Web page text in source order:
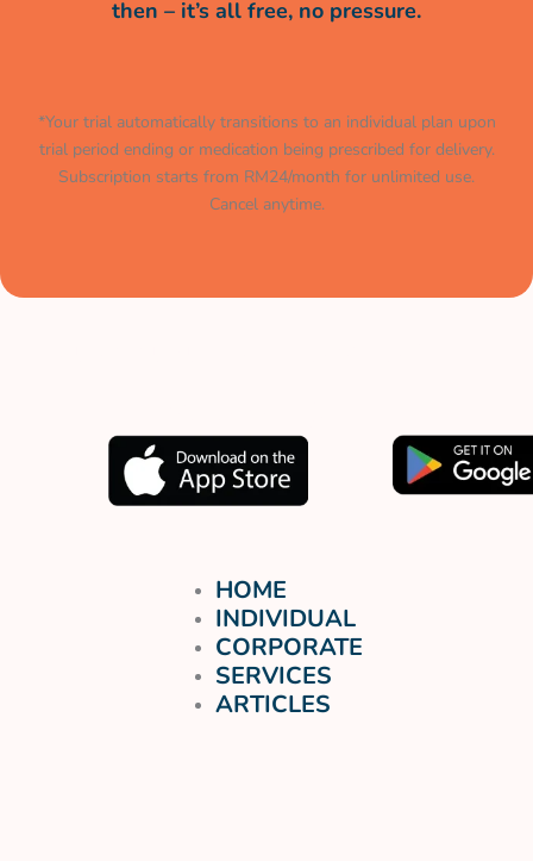
then – it’s all free, no pressure.
*Your trial automatically transitions to an individual plan upon
trial period ending or medication being prescribed for delivery.
Subscription starts from RM24/month for unlimited use.
Cancel anytime.
HOME
INDIVIDUAL
CORPORATE
SERVICES
ARTICLES